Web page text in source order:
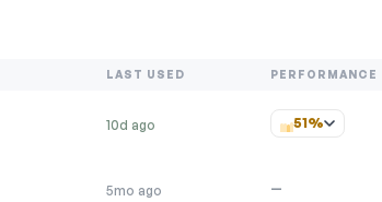
LAST USED PERFORMANCE
10d ago 51%
5mo ago —